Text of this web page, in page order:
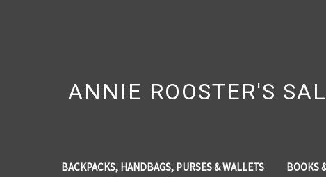
ANNIE ROOSTER'S
BACKPACKS, HANDBAGS, PURSES & WALLETS BOOKS